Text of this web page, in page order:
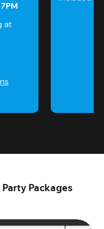
7PM
at
Packages